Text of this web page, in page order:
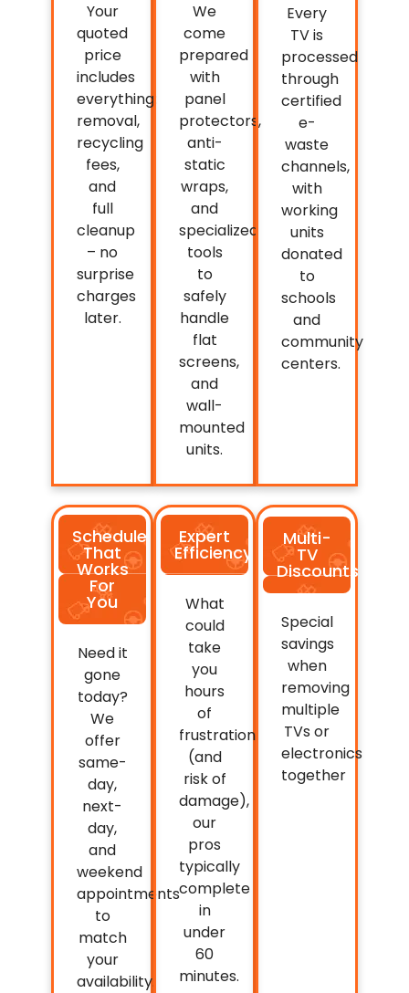
Your
quoted
price
includes
everything:
removal,
recycling
fees,
and
full
cleanup
– no
surprise
charges
later.
We
come
prepared
with
panel
protectors,
anti-
static
wraps,
and
specialized
tools
to
safely
handle
flat
screens,
and
wall-
mounted
units.
Every
TV is
processed
through
certified
e-
waste
channels,
with
working
units
donated
to
schools
and
community
centers.
Schedule
That
Works
For
You
Need it
gone
today?
We
offer
same-
day,
next-
day,
and
weekend
appointments
to
match
your
availability.
Expert
Efficiency
What
could
take
you
hours
of
frustration
(and
risk of
damage),
our
pros
typically
complete
in
under
60
minutes.
Multi-
TV
Discounts
Special
savings
when
removing
multiple
TVs or
electronics
together